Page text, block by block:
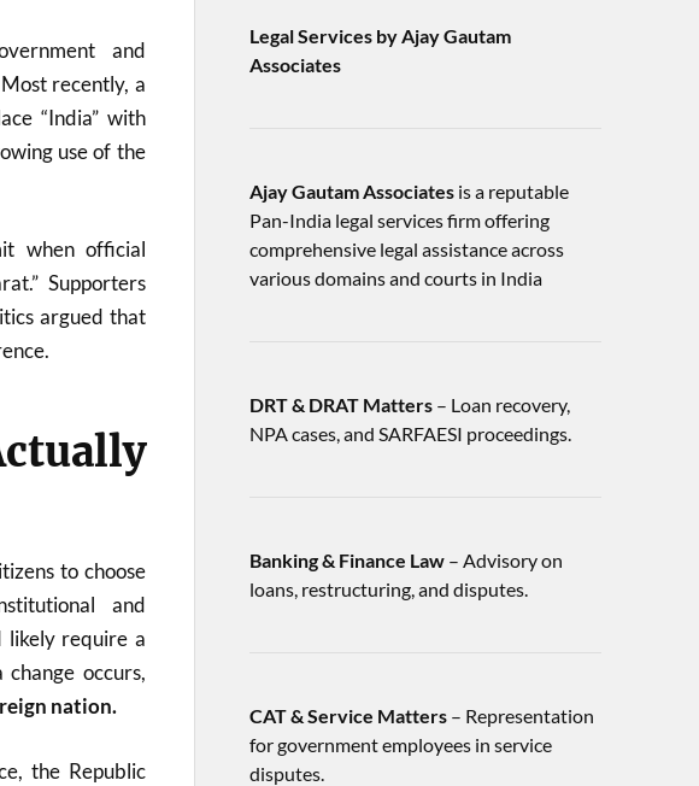
and
recently, a
“India” with
use of the
when official
Supporters
argued that
to choose
and
likely require a
occurs,
nation.
the Republic
Legal Services by Ajay Gautam
Associates
Ajay Gautam Associatesis a reputable
Pan-India legal services firm offering
comprehensive legal assistance across
various domains and courts in India
DRT & DRAT Matters– Loan recovery,
NPA cases, and SARFAESI proceedings.
Banking & Finance Law– Advisory on
loans, restructuring, and disputes.
CAT & Service Matters– Representation
for government employees in service
disputes.